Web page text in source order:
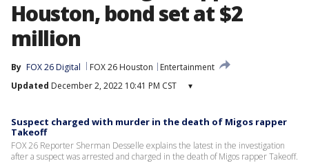
Houston, bond set at $2
million
By FOX 26 Digital FOX 26 Houston
Entertainment
Updated December 2, 2022 10:41 PM CST ▾
Suspect charged with murder in the death of Migos rapper
Takeoff
FOX 26 Reporter Sherman Desselle explains the latest in the investigation
after a suspect was arrested and charged in the death of Migos rapper Takeoff.